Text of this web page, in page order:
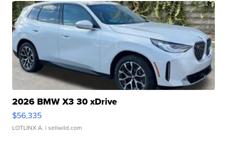
2026 BMW X3 30 xDrive
$56,335
LOTLINX A. | sellwild.com